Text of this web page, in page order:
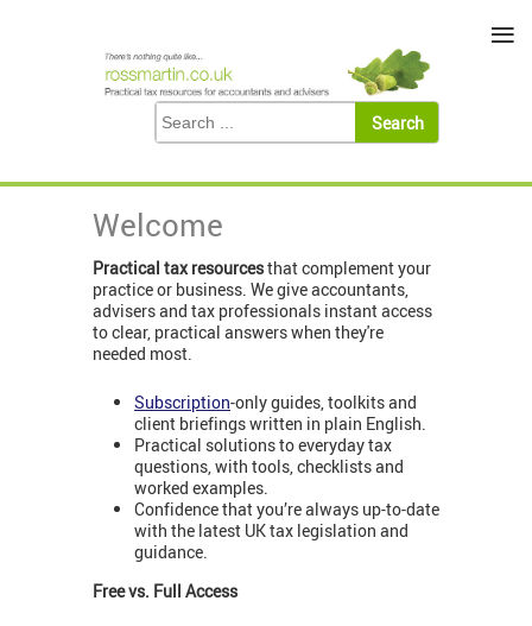
Welcome
Practical tax resourcesthat complement your
practice or business. We give accountants,
advisers and tax professionals instant access
to clear, practical answers when they're
needed most.
Subscription-only guides, toolkits and
client briefings written in plain English.
Practical solutions to everyday tax
questions, with tools, checklists and
worked examples.
Confidence that you’re always up-to-date
with the latest UK tax legislation and
guidance.
Free vs. Full Access
≡